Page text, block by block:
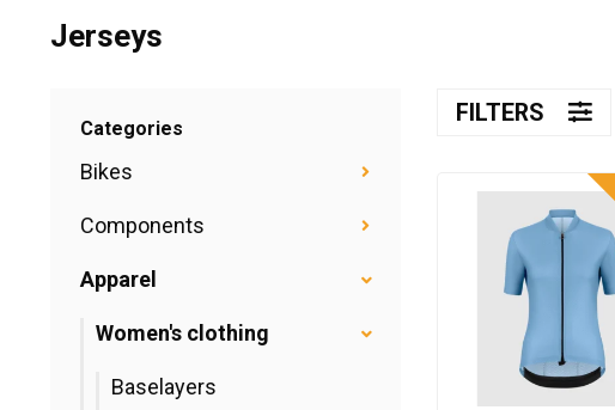
Jerseys
Categories
Bikes
Components
Apparel
Women's clothing
Baselayers
FILTERS